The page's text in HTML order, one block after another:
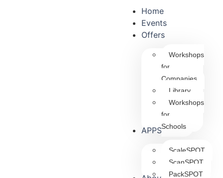
Home
Events
Offers
Workshops
for
Companies
Library
Workshops
for
Schools
APPS
ScaleSPOT
ScanSPOT
PackSPOT